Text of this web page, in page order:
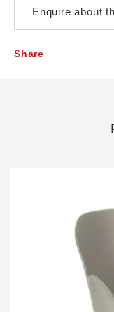
Enquire about
Share